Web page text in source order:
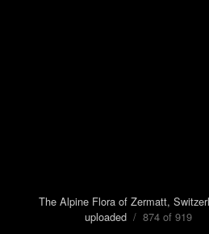
The Alpine Flora of Zermatt,
uploaded / 874 of 919